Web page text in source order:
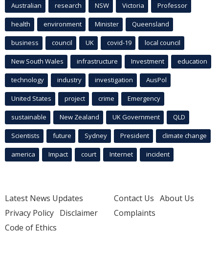
Australian research NSW Victoria Professor
health environment Minister Queensland
business council UK covid-19 local council
New South Wales infrastructure Investment education
technology industry investigation AusPol
United States project crime Emergency
sustainable New Zealand UK Government QLD
Scientists future Sydney President climate change
america Impact court Internet incident
Latest News Updates
Privacy Policy Disclaimer
Code of Ethics
Contact Us About Us
Complaints